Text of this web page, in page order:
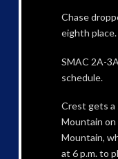
Chase
eighth place.
SMAC 2A-
schedule.
Crest gets a
Mountain on
Mountain,
at 6 p.m. to